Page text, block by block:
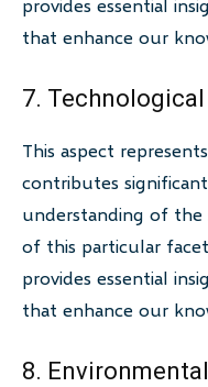
provides essential
that enhance our
7.
This aspect
contributes
understanding of the
of this particular
provides essential
that enhance our
8.